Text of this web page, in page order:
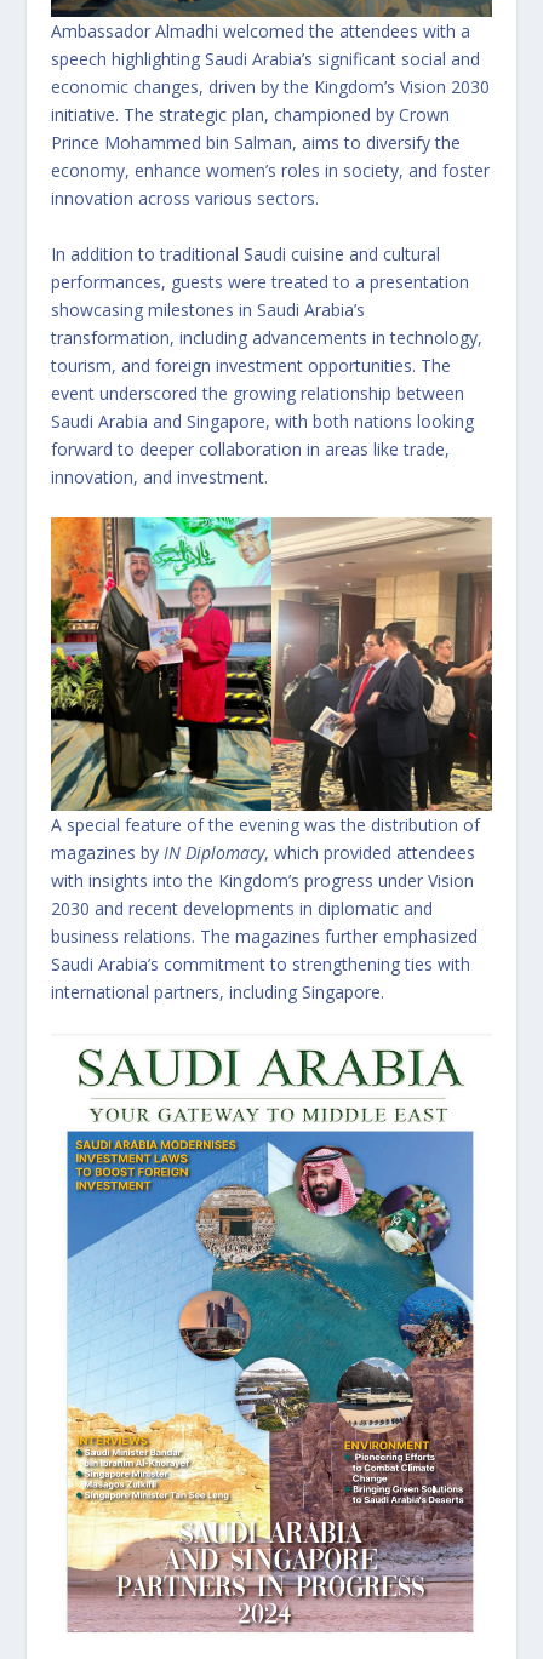
Ambassador Almadhi welcomed the attendees with a
speech highlighting Saudi Arabia’s significant social and
economic changes, driven by the Kingdom’s Vision 2030
initiative. The strategic plan, championed by Crown
Prince Mohammed bin Salman, aims to diversify the
economy, enhance women’s roles in society, and foster
innovation across various sectors.
In addition to traditional Saudi cuisine and cultural
performances, guests were treated to a presentation
showcasing milestones in Saudi Arabia’s
transformation, including advancements in technology,
tourism, and foreign investment opportunities. The
event underscored the growing relationship between
Saudi Arabia and Singapore, with both nations looking
forward to deeper collaboration in areas like trade,
innovation, and investment.
A special feature of the evening was the distribution of
magazines byIN Diplomacy, which provided attendees
with insights into the Kingdom’s progress under Vision
2030 and recent developments in diplomatic and
business relations. The magazines further emphasized
Saudi Arabia’s commitment to strengthening ties with
international partners, including Singapore.